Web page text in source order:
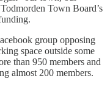
Town Board’s
group opposing
space outside some
than 950 members and
almost 200 members.